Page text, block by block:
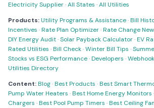
Electricity Supplier·All States ·All Utilities
Products:Utility Programs & Assistance·Bill
Incentives ·Rate Plan Optimizer·Rate Change
DIY Energy Audit·Solar Payback Calculator·EV
Rated Utilities ·Bill Check·Winter Bill Tips ·
Stocks vs ESG Performance·Developers ·
Utilities Directory
Content:Blog·Best Products ·Best Smart
Pump Water Heaters ·Best Home Energy Monitors ·
Chargers ·Best Pool Pump Timers ·Best Ceiling